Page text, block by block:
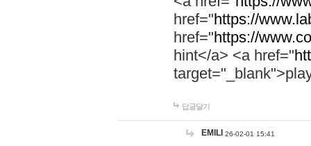
href="https://
href="https://
hint</a> <a href="
답글달기
EMILI 26-02-01 15:41